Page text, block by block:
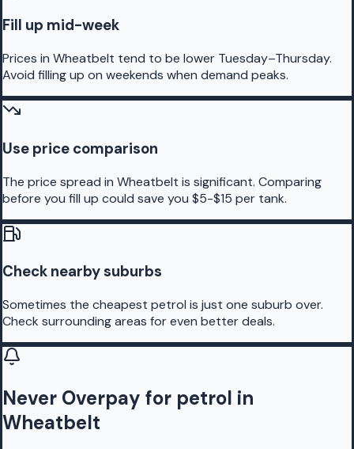
Fill up mid-week
Prices in Wheatbelt tend to be lower Tuesday–Thursday.
Avoid filling up on weekends when demand peaks.
Use price comparison
The price spread in Wheatbelt is significant. Comparing
before you fill up could save you $5-$15 per tank.
Check nearby suburbs
Sometimes the cheapest petrol is just one suburb over.
Check surrounding areas for even better deals.
Never Overpay for petrol in
Wheatbelt